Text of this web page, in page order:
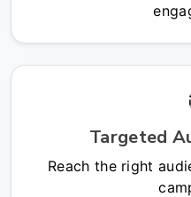
Targeted
Reach the right